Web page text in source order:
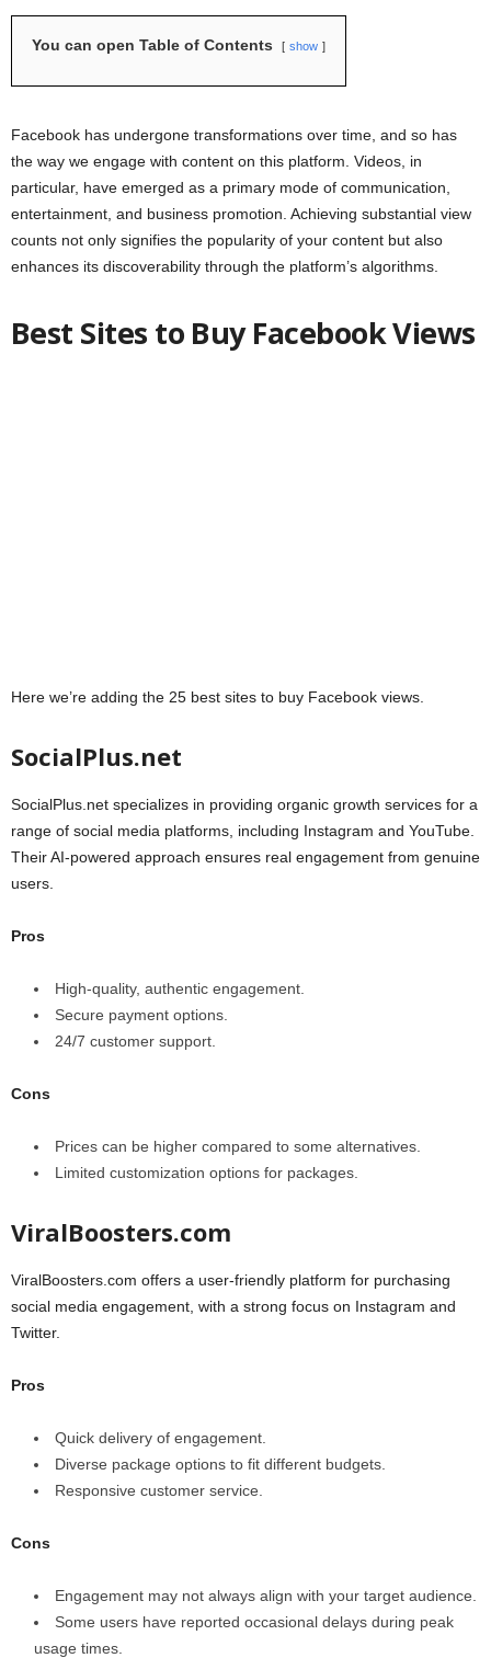
You can open Table of Contents show
Facebook has undergone transformations over time, and so has
the way we engage with content on this platform. Videos, in
particular, have emerged as a primary mode of communication,
entertainment, and business promotion. Achieving substantial view
counts not only signifies the popularity of your content but also
enhances its discoverability through the platform’s algorithms.
Best Sites to Buy Facebook Views
Here we’re adding the 25 best sites to buy Facebook views.
SocialPlus.net
SocialPlus.net specializes in providing organic growth services for a
range of social media platforms, including Instagram and YouTube.
Their AI-powered approach ensures real engagement from genuine
users.
Pros
High-quality, authentic engagement.
Secure payment options.
24/7 customer support.
Cons
Prices can be higher compared to some alternatives.
Limited customization options for packages.
ViralBoosters.com
ViralBoosters.com offers a user-friendly platform for purchasing
social media engagement, with a strong focus on Instagram and
Twitter.
Pros
Quick delivery of engagement.
Diverse package options to fit different budgets.
Responsive customer service.
Cons
Engagement may not always align with your target audience.
Some users have reported occasional delays during peak
usage times.